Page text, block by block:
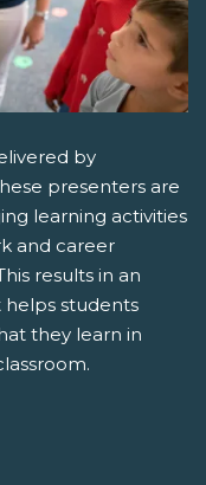
by
presenters are
learning activities
and career
results in an
students
they learn in